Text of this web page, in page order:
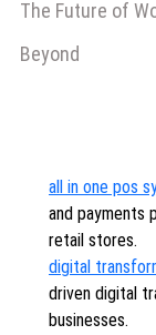
The Future of
Beyond
all in one pos
and payments
retail stores.
digital
driven digital
businesses.